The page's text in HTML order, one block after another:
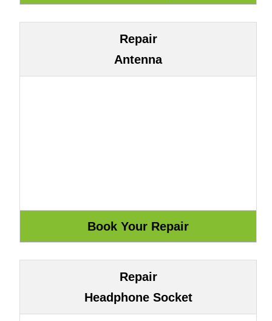
Repair
Antenna
Repair
Headphone Socket